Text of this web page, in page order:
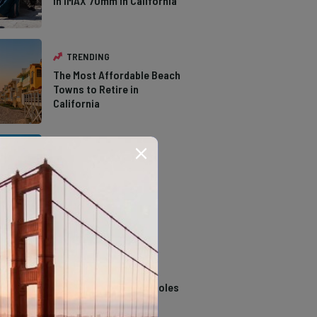
TRENDING
The Most Affordable Beach
Towns to Retire in
California
The Types of Hawks in
Southern California
14 Stunning Northern
California Swimming Holes